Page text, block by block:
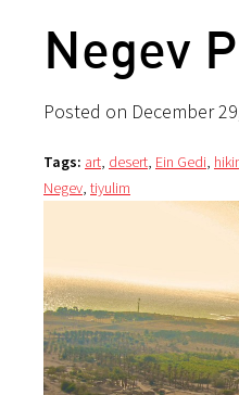
Negev
Posted on December
Tags: art, desert, Ein Gedi,
Negev, tiyulim